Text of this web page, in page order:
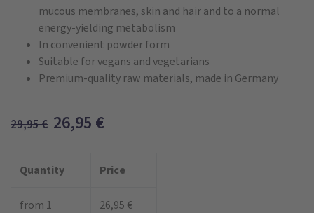
mucous membranes, skin and hair and to a normal
energy-yielding metabolism
In convenient powder form
Suitable for vegans and vegetarians
Premium-quality raw materials, made in Germany
29,95€ 26,95 €
Quantity Price
from 1 26,95 €